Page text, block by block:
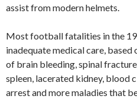
assist from modern helmets.
Most football fatalities in the
inadequate medical care, based
of brain bleeding, spinal
spleen, lacerated kidney, blood
arrest and more maladies that